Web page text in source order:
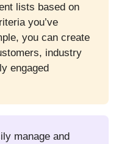
lists based on
you’ve
you can create
industry
engaged
manage and